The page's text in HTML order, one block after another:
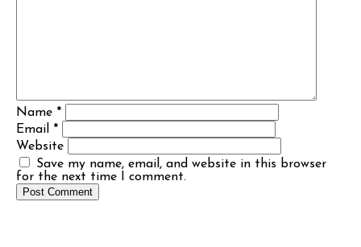
Name *
Email *
Website
Save my name, email, and website in this browser
for the next time I comment.